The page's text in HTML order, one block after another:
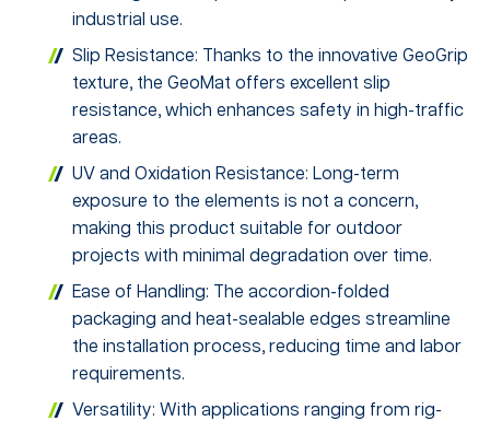
industrial use.
Slip Resistance: Thanks to the innovative GeoGrip
texture, the GeoMat offers excellent slip
resistance, which enhances safety in high-traffic
areas.
UV and Oxidation Resistance: Long-term
exposure to the elements is not a concern,
making this product suitable for outdoor
projects with minimal degradation over time.
Ease of Handling: The accordion-folded
packaging and heat-sealable edges streamline
the installation process, reducing time and labor
requirements.
Versatility: With applications ranging from rig-